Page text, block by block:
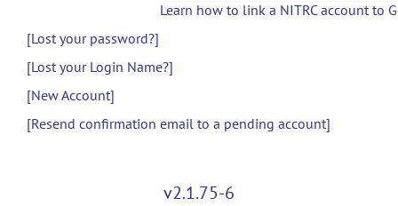
Learn how to link a NITRC account to
[Lost your password?]
[Lost your Login Name?]
[New Account]
[Resend confirmation email to a pending account]
v2.1.75-6